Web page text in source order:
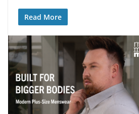
Read More